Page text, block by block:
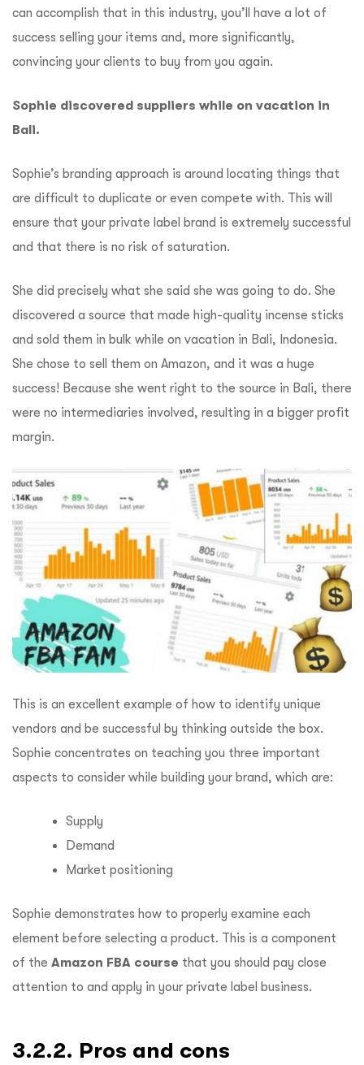
can accomplish that in this industry, you’ll have a lot of
success selling your items and, more significantly,
convincing your clients to buy from you again.
Sophie discovered suppliers while on vacation in
Bali.
Sophie’s branding approach is around locating things that
are difficult to duplicate or even compete with. This will
ensure that your private label brand is extremely successful
and that there is no risk of saturation.
She did precisely what she said she was going to do. She
discovered a source that made high-quality incense sticks
and sold them in bulk while on vacation in Bali, Indonesia.
She chose to sell them on Amazon, and it was a huge
success! Because she went right to the source in Bali, there
were no intermediaries involved, resulting in a bigger profit
margin.
This is an excellent example of how to identify unique
vendors and be successful by thinking outside the box.
Sophie concentrates on teaching you three important
aspects to consider while building your brand, which are:
Supply
Demand
Market positioning
Sophie demonstrates how to properly examine each
element before selecting a product. This is a component
of the Amazon FBA course that you should pay close
attention to and apply in your private label business.
3.2.2. Pros and cons